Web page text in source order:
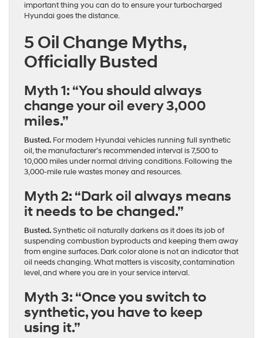
important thing you can do to ensure your turbocharged
Hyundai goes the distance.
5 Oil Change Myths,
Officially Busted
Myth 1: “You should always
change your oil every 3,000
miles.”
Busted. For modern Hyundai vehicles running full synthetic
oil, the manufacturer’s recommended interval is 7,500 to
10,000 miles under normal driving conditions. Following the
3,000-mile rule wastes money and resources.
Myth 2: “Dark oil always means
it needs to be changed.”
Busted.Synthetic oil naturally darkens as it does its job of
suspending combustion byproducts and keeping them away
from engine surfaces. Dark color alone is not an indicator that
oil needs changing. What matters is viscosity, contamination
level, and where you are in your service interval.
Myth 3: “Once you switch to
synthetic, you have to keep
using it.”